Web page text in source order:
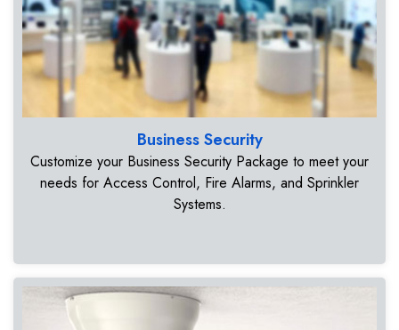
Business Security
Customize your Business Security Package to meet your
needs for Access Control, Fire Alarms, and Sprinkler
Systems.